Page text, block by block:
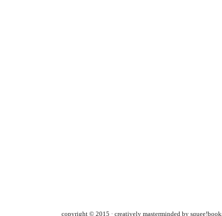
copyright © 2015 · creatively masterminded by